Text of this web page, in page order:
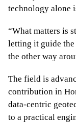
technology alone
“What matters is
letting it guide
the other way
The field is
contribution in
data-centric
to a practical